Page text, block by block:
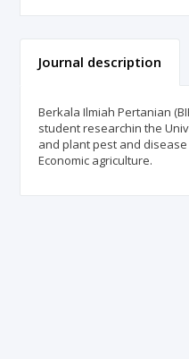
Journal description
Berkala Ilmiah Pertanian
student researchin the
and plant pest and disease
Economic agriculture.